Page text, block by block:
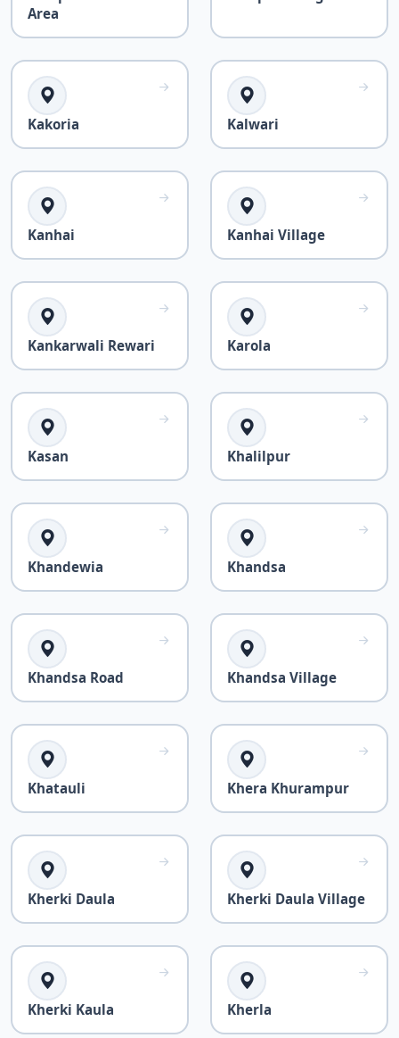
Area
Kakoria Kalwari
Kanhai Kanhai Village
Kankarwali Rewari Karola
Kasan Khalilpur
Khandewia Khandsa
Khandsa Road Khandsa Village
Khatauli Khera Khurampur
Kherki Daula Kherki Daula Village
Kherki Kaula Kherla